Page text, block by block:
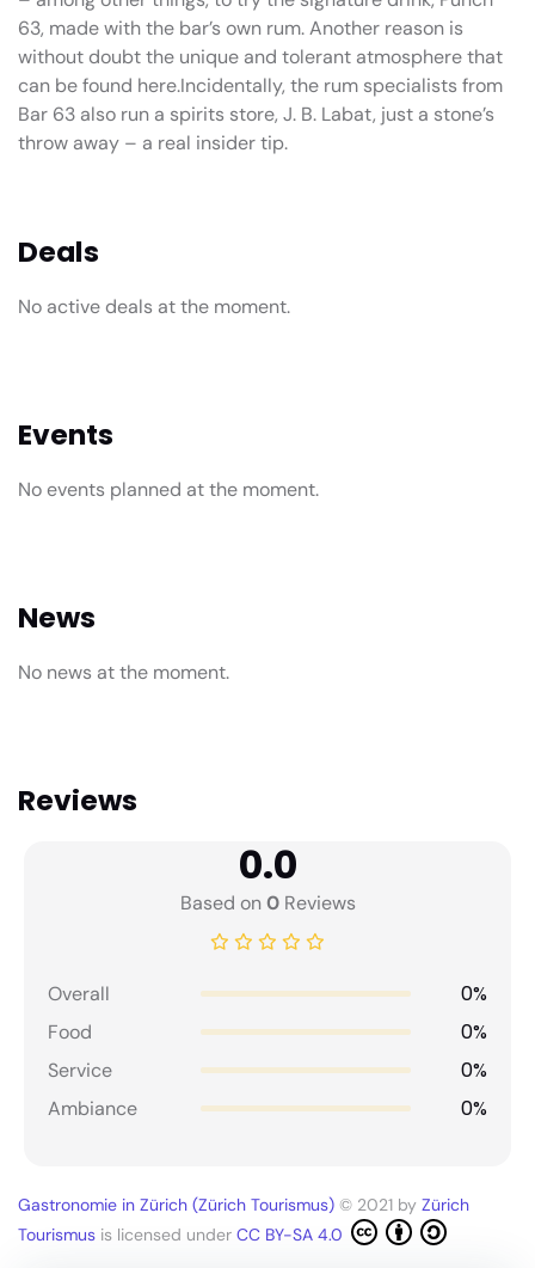
63, made with the bar’s own rum. Another reason is
without doubt the unique and tolerant atmosphere that
can be found here.Incidentally, the rum specialists from
Bar 63 also run a spirits store, J. B. Labat, just a stone’s
throw away – a real insider tip.
Deals
No active deals at the moment.
Events
No events planned at the moment.
News
No news at the moment.
Reviews
0.0
Based on0Reviews
Overall 0%
Food 0%
Service 0%
Ambiance 0%
Gastronomie in Zürich (Zürich Tourismus) © 2021 by Zürich
Tourismus is licensed under CC BY-SA 4.0